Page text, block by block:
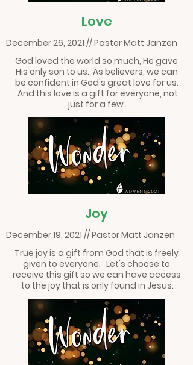
Love
December 26, 2021 // Pastor Matt Janzen
God loved the world so much, He gave
His only son to us. As believers, we can
be confident in God's great love for us.
And this love is a gift for everyone, not
just for a few.
Joy
December 19, 2021 // Pastor Matt Janzen
True joy is a gift from God that is freely
given to everyone. Let's choose to
receive this gift so we can have access
to the joy that is only found in Jesus.